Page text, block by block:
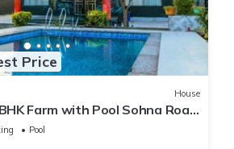
Price
House
Farm with Pool Sohna Road
Pool